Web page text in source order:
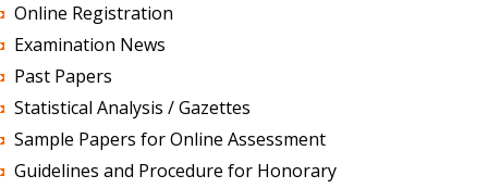
Online Registration
Examination News
Past Papers
Statistical Analysis / Gazettes
Sample Papers for Online Assessment
Guidelines and Procedure for Honorary